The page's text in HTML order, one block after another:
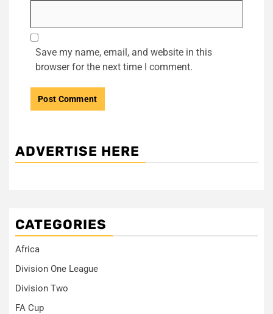
Save my name, email, and website in this
browser for the next time I comment.
ADVERTISE HERE
CATEGORIES
Africa
Division One League
Division Two
FA Cup